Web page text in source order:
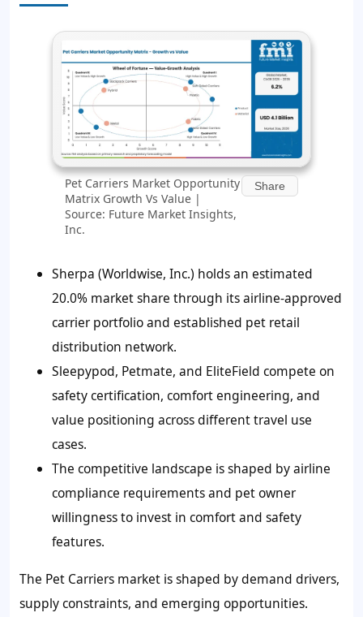
Pet Carriers Market Opportunity
Matrix Growth Vs Value |
Source: Future Market Insights,
Inc.
Share
Sherpa (Worldwise, Inc.) holds an estimated
20.0% market share through its airline-approved
carrier portfolio and established pet retail
distribution network.
Sleepypod, Petmate, and EliteField compete on
safety certification, comfort engineering, and
value positioning across different travel use
cases.
The competitive landscape is shaped by airline
compliance requirements and pet owner
willingness to invest in comfort and safety
features.
The Pet Carriers market is shaped by demand drivers,
supply constraints, and emerging opportunities.